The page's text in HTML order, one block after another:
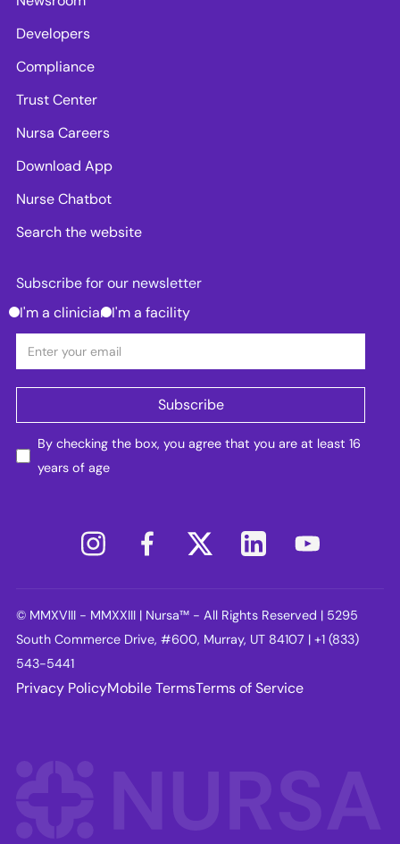
Developers
Compliance
Trust Center
Nursa Careers
Download App
Nurse Chatbot
Search the website
Subscribe for our newsletter
I'm a clinician I'm a facility
By checking the box, you agree that you are at least 16
years of age
© MMXVIII - MMXXIII | Nursa™ - All Rights Reserved | 5295
South Commerce Drive, #600, Murray, UT 84107 | +1 (833)
543-5441
Privacy PolicyMobile TermsTerms of Service